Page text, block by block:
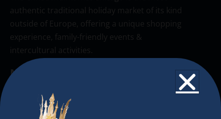
authentic traditional holiday market of its kind
outside of Europe, offering a unique shopping
experience, family-friendly events &
intercultural activities.
Newsletter
Don’t miss any of our festivities.
Subscribe to our newsletter.